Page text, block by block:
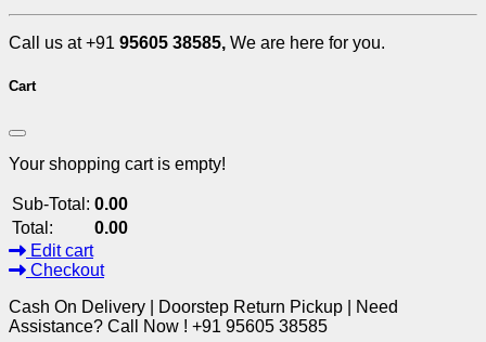
Call us at +91 95605 38585, We are here for you.
Cart
Your shopping cart is empty!
Sub-Total: 0.00
Total:
0.00
Edit cart
Checkout
Cash On Delivery | Doorstep Return Pickup | Need
Assistance? Call Now ! +91 95605 38585